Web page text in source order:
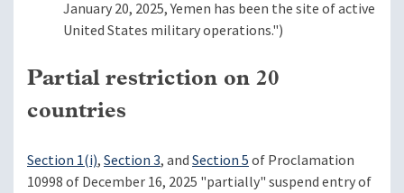
January 20, 2025, Yemen has been the site of active
United States military operations.")
Partial restriction on 20
countries
Section 1(i),Section 3, andSection 5of Proclamation
10998 of December 16, 2025 "partially" suspend entry of